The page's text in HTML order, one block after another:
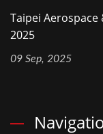
Taipei
2025
09 Sep, 2025